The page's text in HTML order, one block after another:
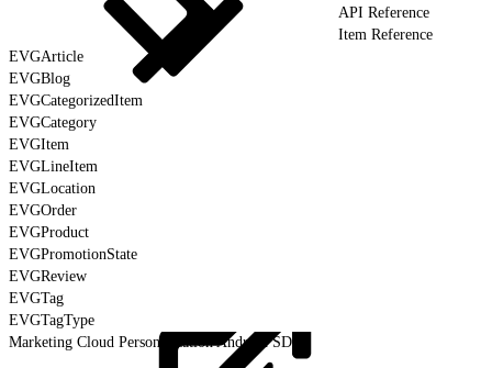
API Reference
Item Reference
EVGArticle
EVGBlog
EVGCategorizedItem
EVGCategory
EVGItem
EVGLineItem
EVGLocation
EVGOrder
EVGProduct
EVGPromotionState
EVGReview
EVGTag
EVGTagType
Marketing Cloud Personalization Android SDK